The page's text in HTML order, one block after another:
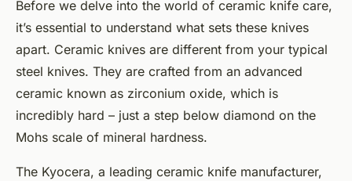
Before we delve into the world of ceramic knife care,
it’s essential to understand what sets these knives
apart. Ceramic knives are different from your typical
steel knives. They are crafted from an advanced
ceramic known as zirconium oxide, which is
incredibly hard – just a step below diamond on the
Mohs scale of mineral hardness.
The Kyocera, a leading ceramic knife manufacturer,